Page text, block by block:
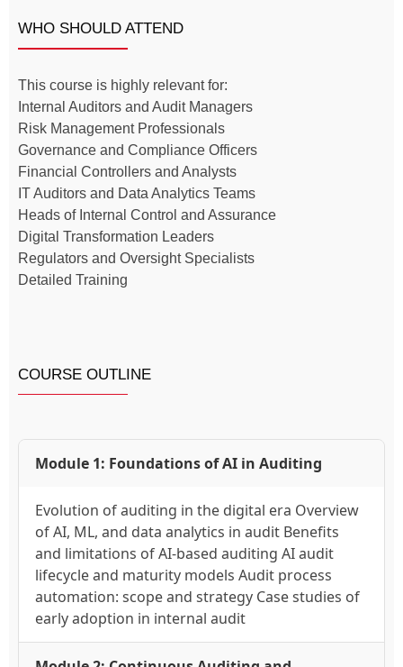
WHO SHOULD ATTEND
This course is highly relevant for:
Internal Auditors and Audit Managers
Risk Management Professionals
Governance and Compliance Officers
Financial Controllers and Analysts
IT Auditors and Data Analytics Teams
Heads of Internal Control and Assurance
Digital Transformation Leaders
Regulators and Oversight Specialists
Detailed Training
COURSE OUTLINE
Module 1: Foundations of AI in Auditing
Evolution of auditing in the digital era Overview
of AI, ML, and data analytics in audit Benefits
and limitations of AI-based auditing AI audit
lifecycle and maturity models Audit process
automation: scope and strategy Case studies of
early adoption in internal audit